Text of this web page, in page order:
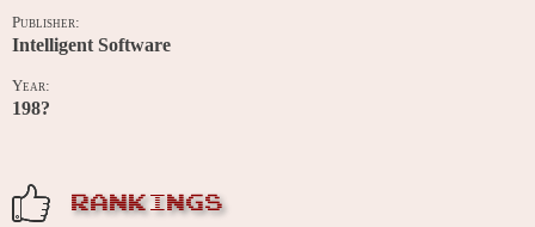
Publisher:
Intelligent Software
Year:
198?
RANKINGS